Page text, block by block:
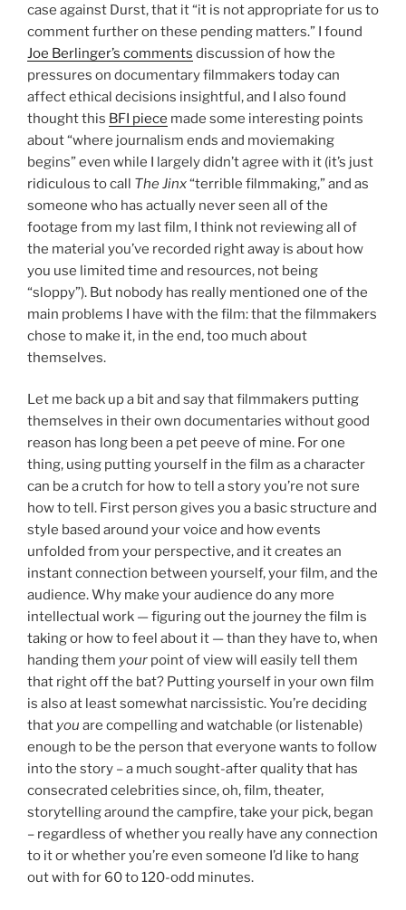
case against Durst, that it “it is not appropriate for us to
comment further on these pending matters.” I found
Joe Berlinger’s comments discussion of how the
pressures on documentary filmmakers today can
affect ethical decisions insightful, and I also found
thought this BFI piece made some interesting points
about “where journalism ends and moviemaking
begins” even while I largely didn’t agree with it (it’s just
ridiculous to call The Jinx“terrible filmmaking,” and as
someone who has actually never seen all of the
footage from my last film, I think not reviewing all of
the material you’ve recorded right away is about how
you use limited time and resources, not being
“sloppy”). But nobody has really mentioned one of the
main problems I have with the film: that the filmmakers
chose to make it, in the end, too much about
themselves.
Let me back up a bit and say that filmmakers putting
themselves in their own documentaries without good
reason has long been a pet peeve of mine. For one
thing, using putting yourself in the film as a character
can be a crutch for how to tell a story you’re not sure
how to tell. First person gives you a basic structure and
style based around your voice and how events
unfolded from your perspective, and it creates an
instant connection between yourself, your film, and the
audience. Why make your audience do any more
intellectual work — figuring out the journey the film is
taking or how to feel about it — than they have to, when
handing them your point of view will easily tell them
that right off the bat? Putting yourself in your own film
is also at least somewhat narcissistic. You’re deciding
that you are compelling and watchable (or listenable)
enough to be the person that everyone wants to follow
into the story – a much sought-after quality that has
consecrated celebrities since, oh, film, theater,
storytelling around the campfire, take your pick, began
– regardless of whether you really have any connection
to it or whether you’re even someone I’d like to hang
out with for 60 to 120-odd minutes.